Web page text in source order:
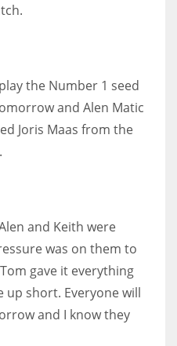
the Number 1 seed
and Alen Matic
Joris Maas from the
and Keith were
was on them to
gave it everything
up short. Everyone will
and I know they